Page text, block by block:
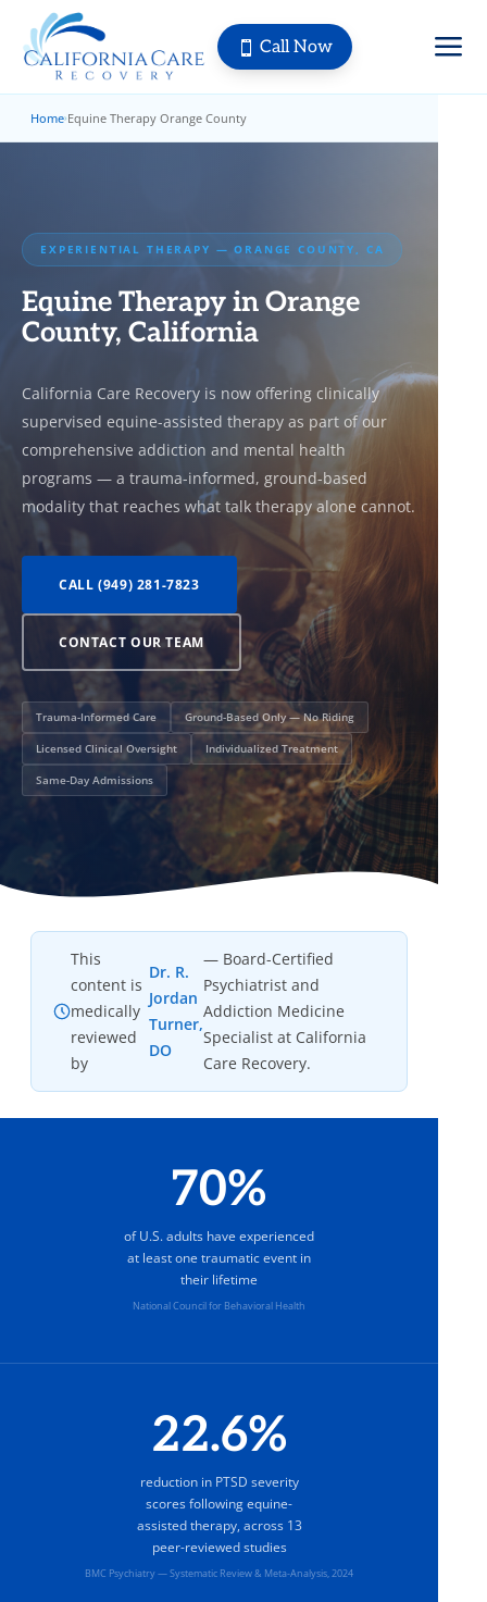
 Call Now a
Home›Equine Therapy Orange County
EXPERIENTIAL THERAPY — ORANGE COUNTY, CA
Equine Therapy in Orange
County, California
California Care Recovery is now offering clinically
supervised equine-assisted therapy as part of our
comprehensive addiction and mental health
programs — a trauma-informed, ground-based
modality that reaches what talk therapy alone cannot.
CALL (949) 281-7823
CONTACT OUR TEAM
Trauma-Informed Care Ground-Based Only — No Riding
Licensed Clinical Oversight Individualized Treatment
Same-Day Admissions
This
content is
medically
reviewed
by
Dr. R.
Jordan
Turner,
DO
— Board-Certified
Psychiatrist and
Addiction Medicine
Specialist at California
Care Recovery.
70%
of U.S. adults have experienced
at least one traumatic event in
their lifetime
National Council for Behavioral Health
22.6%
reduction in PTSD severity
scores following equine-
assisted therapy, across 13
peer-reviewed studies
BMC Psychiatry — Systematic Review & Meta-Analysis, 2024